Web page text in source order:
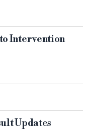
Intervention
Updates